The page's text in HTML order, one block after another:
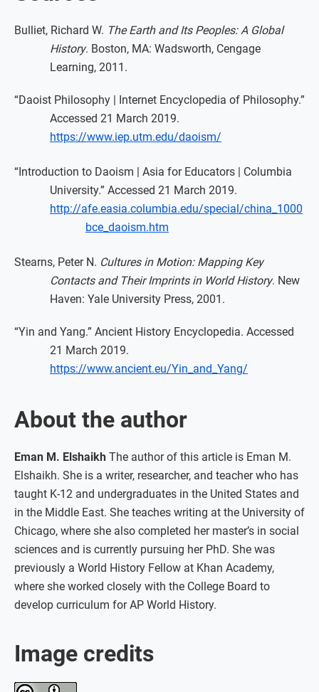
Bulliet, Richard W. The Earth and Its Peoples: A Global
History. Boston, MA: Wadsworth, Cengage
Learning, 2011.
“Daoist Philosophy | Internet Encyclopedia of Philosophy.”
Accessed 21 March 2019.
https://www.iep.utm.edu/daoism/
“Introduction to Daoism | Asia for Educators | Columbia
University.” Accessed 21 March 2019.
http://afe.easia.columbia.edu/special/china_1000
bce_daoism.htm
Stearns, Peter N. Cultures in Motion: Mapping Key
Contacts and Their Imprints in World History. New
Haven: Yale University Press, 2001.
“Yin and Yang.” Ancient History Encyclopedia. Accessed
21 March 2019.
https://www.ancient.eu/Yin_and_Yang/
About the author
Eman M. Elshaikh The author of this article is Eman M.
Elshaikh. She is a writer, researcher, and teacher who has
taught K-12 and undergraduates in the United States and
in the Middle East. She teaches writing at the University of
Chicago, where she also completed her master’s in social
sciences and is currently pursuing her PhD. She was
previously a World History Fellow at Khan Academy,
where she worked closely with the College Board to
develop curriculum for AP World History.
Image credits